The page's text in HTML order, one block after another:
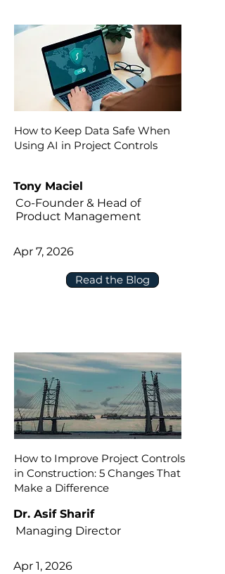
How to Keep Data Safe When
Using AI in Project Controls
Read the Blog
Tony Maciel
Co-Founder & Head of
Product Management
Apr 7, 2026
How to Improve Project Controls
in Construction: 5 Changes That
Make a Difference
Dr. Asif Sharif
Managing Director
Apr 1, 2026